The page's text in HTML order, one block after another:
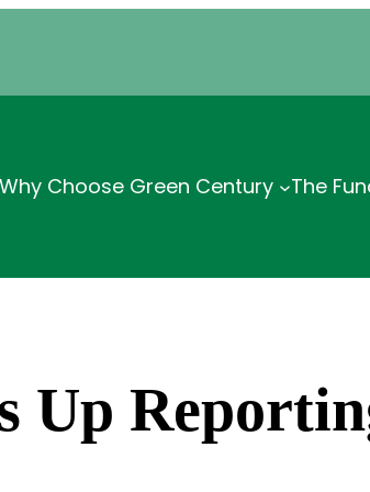
Why Choose Green Century The
Up